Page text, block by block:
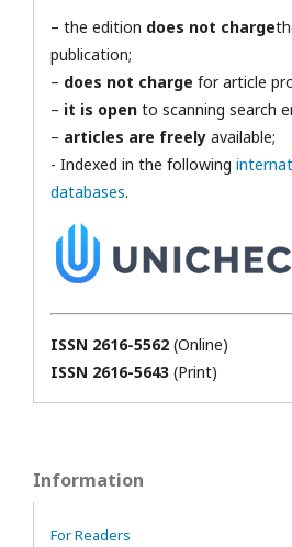
– the edition does not charge
publication;
– does not charge for article
– it is open to scanning search
– articles are freely available;
- Indexed in the following
databases.
ISSN 2616-5562 (Online)
ISSN 2616-5643 (Print)
Information
For Readers